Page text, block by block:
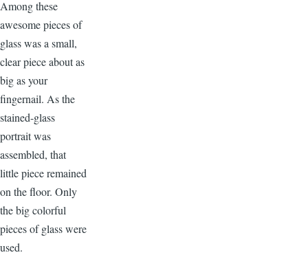
Among these
awesome pieces of
glass was a small,
clear piece about as
big as your
fingernail. As the
stained-glass
portrait was
assembled, that
little piece remained
on the floor. Only
the big colorful
pieces of glass were
used.